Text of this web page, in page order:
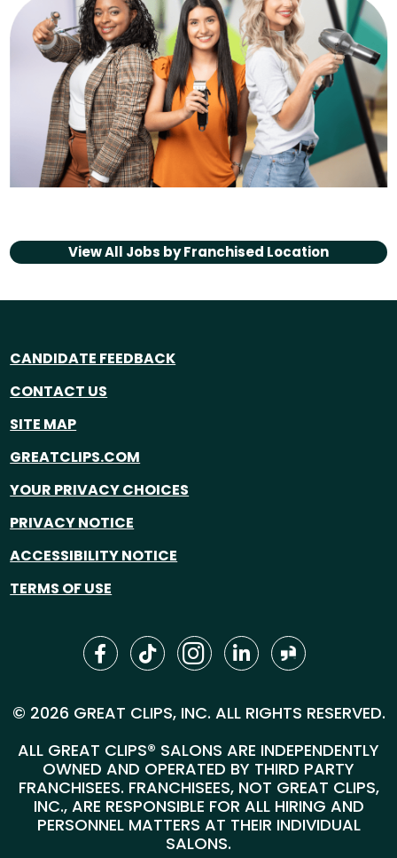
View All Jobs byFranchised Location
CANDIDATE FEEDBACK
CONTACT US
SITE MAP
GREATCLIPS.COM
YOUR PRIVACY CHOICES
PRIVACY NOTICE
ACCESSIBILITY NOTICE
TERMS OF USE
© 2026 GREAT CLIPS, INC. ALL RIGHTS RESERVED.
ALL GREAT CLIPS® SALONS ARE INDEPENDENTLY
OWNED AND OPERATED BY THIRD PARTY
FRANCHISEES. FRANCHISEES, NOT GREAT CLIPS,
INC., ARE RESPONSIBLE FOR ALL HIRING AND
PERSONNEL MATTERS AT THEIR INDIVIDUAL
SALONS.